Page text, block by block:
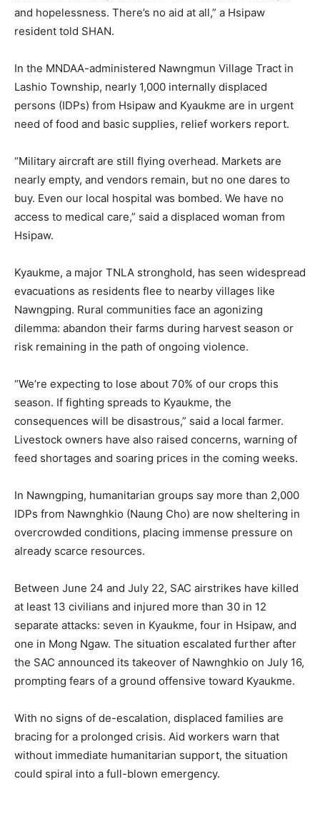
and hopelessness. There’s no aid at all,” a Hsipaw
resident told SHAN.
In the MNDAA-administered Nawngmun Village Tract in
Lashio Township, nearly 1,000 internally displaced
persons (IDPs) from Hsipaw and Kyaukme are in urgent
need of food and basic supplies, relief workers report.
“Military aircraft are still flying overhead. Markets are
nearly empty, and vendors remain, but no one dares to
buy. Even our local hospital was bombed. We have no
access to medical care,” said a displaced woman from
Hsipaw.
Kyaukme, a major TNLA stronghold, has seen widespread
evacuations as residents flee to nearby villages like
Nawngping. Rural communities face an agonizing
dilemma: abandon their farms during harvest season or
risk remaining in the path of ongoing violence.
“We’re expecting to lose about 70% of our crops this
season. If fighting spreads to Kyaukme, the
consequences will be disastrous,” said a local farmer.
Livestock owners have also raised concerns, warning of
feed shortages and soaring prices in the coming weeks.
In Nawngping, humanitarian groups say more than 2,000
IDPs from Nawnghkio (Naung Cho) are now sheltering in
overcrowded conditions, placing immense pressure on
already scarce resources.
Between June 24 and July 22, SAC airstrikes have killed
at least 13 civilians and injured more than 30 in 12
separate attacks: seven in Kyaukme, four in Hsipaw, and
one in Mong Ngaw. The situation escalated further after
the SAC announced its takeover of Nawnghkio on July 16,
prompting fears of a ground offensive toward Kyaukme.
With no signs of de-escalation, displaced families are
bracing for a prolonged crisis. Aid workers warn that
without immediate humanitarian support, the situation
could spiral into a full-blown emergency.